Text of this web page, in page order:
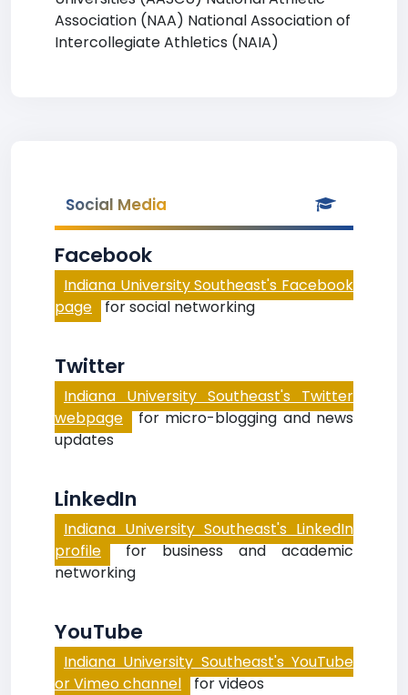
Association (NAA) National Association of
Intercollegiate Athletics (NAIA)
Social Media
Facebook
Indiana University Southeast's Facebook
page for social networking
Twitter
Indiana University Southeast's Twitter
webpage for micro-blogging and news
updates
LinkedIn
Indiana University Southeast's LinkedIn
profile for business and academic
networking
YouTube
Indiana University Southeast's YouTube
or Vimeo channel for videos